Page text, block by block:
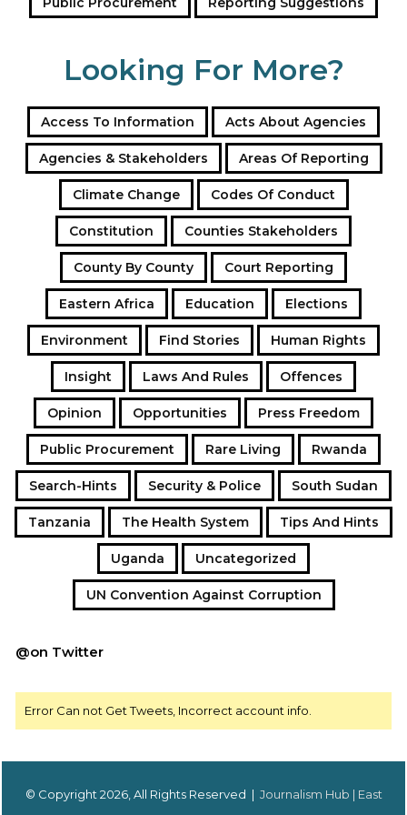
Looking For More?
Access To Information Acts About Agencies
Agencies & Stakeholders Areas Of Reporting
Climate Change Codes Of Conduct
Constitution Counties Stakeholders
County By County Court Reporting
Eastern Africa Education Elections
Environment Find Stories Human Rights
Insight Laws And Rules Offences
Opinion Opportunities Press Freedom
Public Procurement Rare Living Rwanda
Search-Hints Security & Police South Sudan
Tanzania The Health System Tips And Hints
Uganda Uncategorized
UN Convention Against Corruption
@on Twitter
Error Can not Get Tweets, Incorrect account info.
© Copyright 2026, All Rights Reserved | Journalism Hub | East